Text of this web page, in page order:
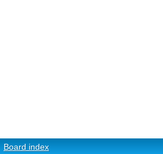
Board index